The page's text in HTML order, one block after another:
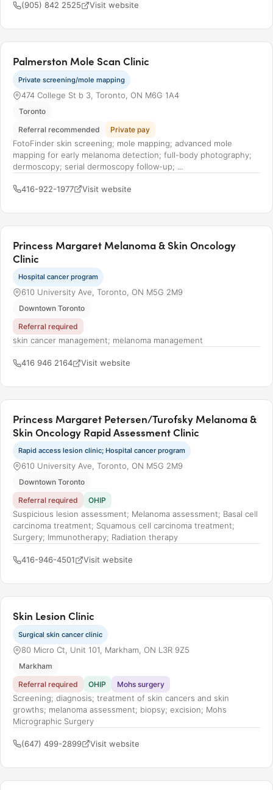
(905) 842 2525 Visit website
Palmerston Mole Scan Clinic
Private screening/mole mapping
474 College St b 3, Toronto, ON M6G 1A4
Toronto
Referral recommended
Private pay
FotoFinder skin screening; mole mapping; advanced mole
mapping for early melanoma detection; full-body photography;
dermoscopy; serial dermoscopy follow-up; ...
416-922-1977 Visit website
Princess Margaret Melanoma & Skin Oncology
Clinic
Hospital cancer program
610 University Ave, Toronto, ON M5G 2M9
Downtown Toronto
Referral required
skin cancer management; melanoma management
416 946 2164 Visit website
Princess Margaret Petersen/Turofsky Melanoma &
Skin Oncology Rapid Assessment Clinic
Rapid access lesion clinic; Hospital cancer program
610 University Ave, Toronto, ON M5G 2M9
Downtown Toronto
Referral required
OHIP
Suspicious lesion assessment; Melanoma assessment; Basal cell
carcinoma treatment; Squamous cell carcinoma treatment;
Surgery; Immunotherapy; Radiation therapy
416-946-4501 Visit website
Skin Lesion Clinic
Surgical skin cancer clinic
80 Micro Ct, Unit 101, Markham, ON L3R 9Z5
Markham
Referral required
OHIP Mohs surgery
Screening; diagnosis; treatment of skin cancers and skin
growths; melanoma assessment; biopsy; excision; Mohs
Micrographic Surgery
(647) 499-2899 Visit website